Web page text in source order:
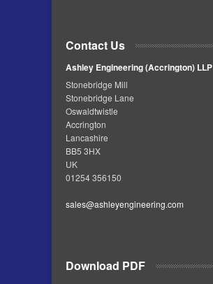
Contact Us
Ashley Engineering (Accrington) LLP
Stonebridge Mill
Stonebridge Lane
Oswaldtwistle
Accrington
Lancashire
BB5 3HX
UK
01254 356150
sales@ashleyengineering.com
Download PDF